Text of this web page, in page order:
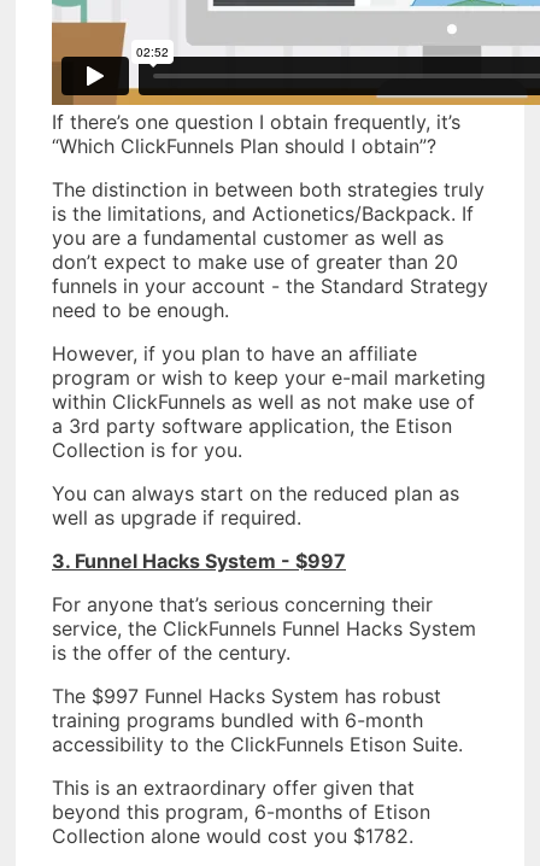
If there’s one question I obtain frequently, it’s
“Which ClickFunnels Plan should I obtain”?
The distinction in between both strategies truly
is the limitations, and Actionetics/Backpack. If
you are a fundamental customer as well as
don’t expect to make use of greater than 20
funnels in your account - the Standard Strategy
need to be enough.
However, if you plan to have an affiliate
program or wish to keep your e-mail marketing
within ClickFunnels as well as not make use of
a 3rd party software application, the Etison
Collection is for you.
You can always start on the reduced plan as
well as upgrade if required.
3. Funnel Hacks System - $997
For anyone that’s serious concerning their
service, the ClickFunnels Funnel Hacks System
is the offer of the century.
The $997 Funnel Hacks System has robust
training programs bundled with 6-month
accessibility to the ClickFunnels Etison Suite.
This is an extraordinary offer given that
beyond this program, 6-months of Etison
Collection alone would cost you $1782.